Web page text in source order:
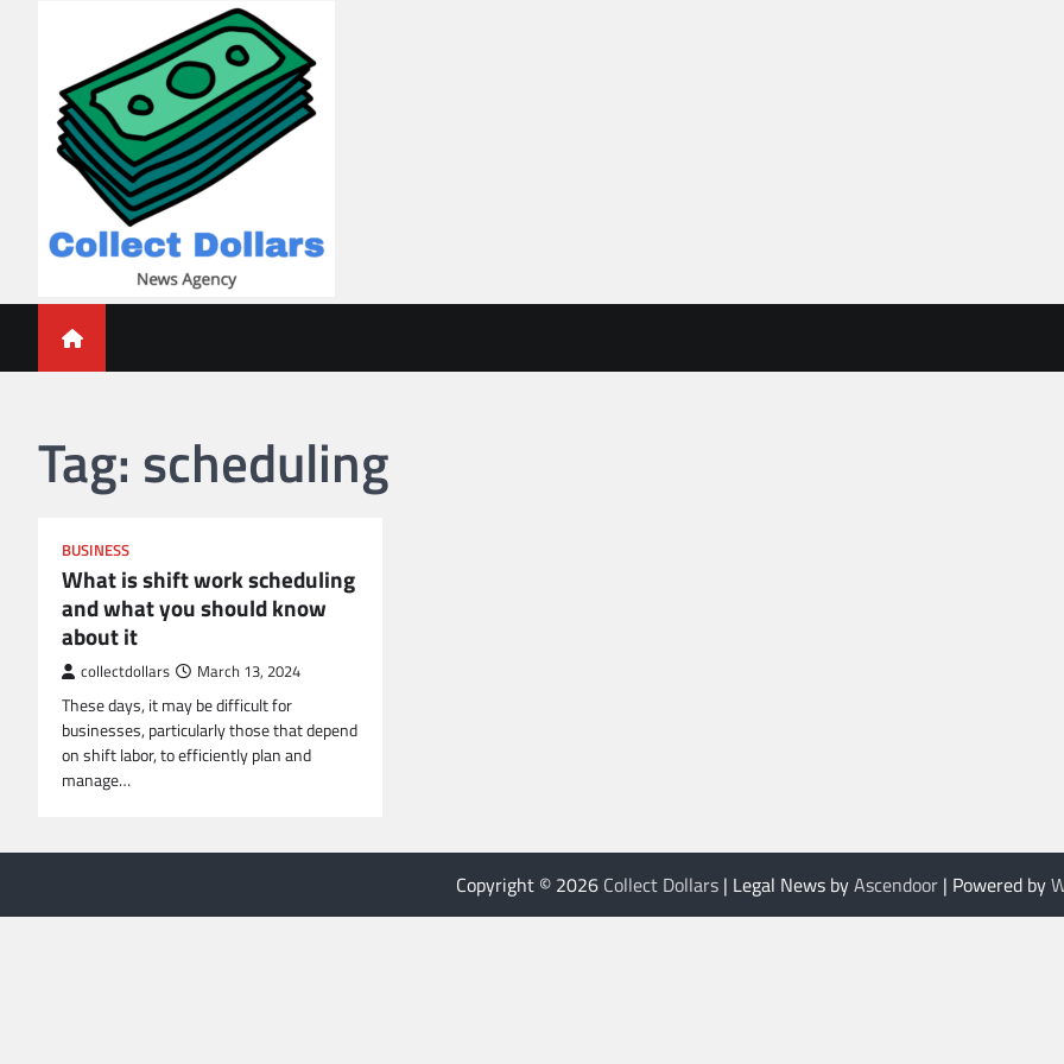
Collect Dollars
Tag: scheduling
BUSINESS
What is shift work scheduling
and what you should know
about it
collectdollars March 13, 2024
These days, it may be difficult for
businesses, particularly those that depend
on shift labor, to efficiently plan and
manage…
Copyright © 2026 Collect Dollars| Legal News byAscendoor| Powered by